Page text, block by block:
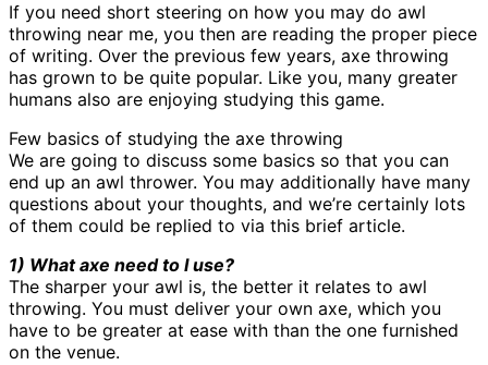
If you need short steering on how you may do awl
throwing near me, you then are reading the proper piece
of writing. Over the previous few years, axe throwing
has grown to be quite popular. Like you, many greater
humans also are enjoying studying this game.
Few basics of studying the axe throwing
We are going to discuss some basics so that you can
end up an awl thrower. You may additionally have many
questions about your thoughts, and we’re certainly lots
of them could be replied to via this brief article.
1) What axe need to I use?
The sharper your awl is, the better it relates to awl
throwing. You must deliver your own axe, which you
have to be greater at ease with than the one furnished
on the venue.